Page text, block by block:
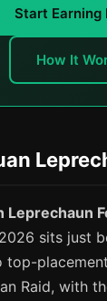
Start Earning
How It
Leprechaun
sits just
top-
Raid, with